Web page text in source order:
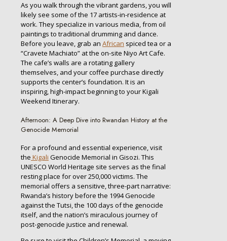
As you walk through the vibrant gardens, you will
likely see some of the 17 artists-in-residence at
work. They specialize in various media, from oil
paintings to traditional drumming and dance.
Before you leave, grab an African spiced tea or a
“Cravete Machiato” at the on-site Niyo Art Cafe.
The cafe’s walls are a rotating gallery
themselves, and your coffee purchase directly
supports the center’s foundation. It is an
inspiring, high-impact beginning to your Kigali
Weekend Itinerary.
Afternoon: A Deep Dive into Rwandan History at the
Genocide Memorial
For a profound and essential experience, visit
the Kigali Genocide Memorial in Gisozi. This
UNESCO World Heritage site serves as the final
resting place for over 250,000 victims. The
memorial offers a sensitive, three-part narrative:
Rwanda’s history before the 1994 Genocide
against the Tutsi, the 100 days of the genocide
itself, and the nation’s miraculous journey of
post-genocide justice and renewal.